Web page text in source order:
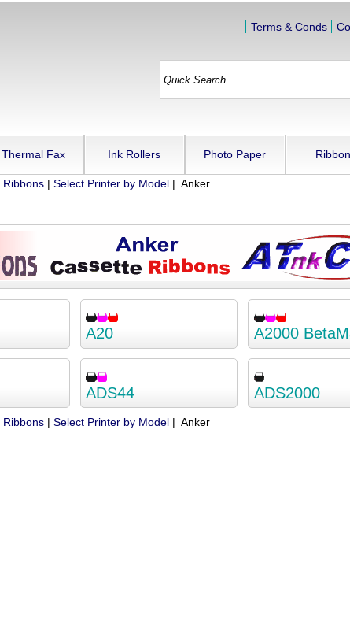
Terms & Conds
Thermal Fax Ink Rollers Photo Paper
Ribbons| Select Printer by Model| Anker
A20 A2000
ADS44 ADS2000
Ribbons| Select Printer by Model| Anker